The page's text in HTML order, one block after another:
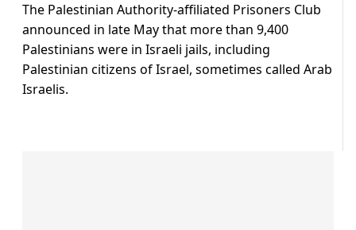
The Palestinian Authority-affiliated Prisoners Club
announced in late May that more than 9,400
Palestinians were in Israeli jails, including
Palestinian citizens of Israel, sometimes called Arab
Israelis.